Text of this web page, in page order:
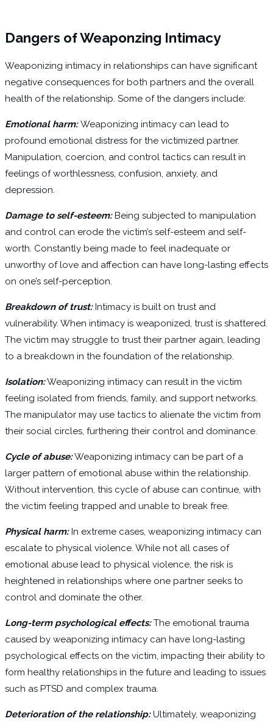
Dangers of Weaponzing Intimacy
Weaponizing intimacy in relationships can have significant
negative consequences for both partners and the overall
health of the relationship. Some of the dangers include:
Emotional harm:Weaponizing intimacy can lead to
profound emotional distress for the victimized partner.
Manipulation, coercion, and control tactics can result in
feelings of worthlessness, confusion, anxiety, and
depression.
Damage to self-esteem:Being subjected to manipulation
and control can erode the victim’s self-esteem and self-
worth. Constantly being made to feel inadequate or
unworthy of love and affection can have long-lasting effects
on one’s self-perception.
Breakdown of trust:Intimacy is built on trust and
vulnerability. When intimacy is weaponized, trust is shattered.
The victim may struggle to trust their partner again, leading
to a breakdown in the foundation of the relationship.
Isolation:Weaponizing intimacy can result in the victim
feeling isolated from friends, family, and support networks.
The manipulator may use tactics to alienate the victim from
their social circles, furthering their control and dominance.
Cycle of abuse:Weaponizing intimacy can be part of a
larger pattern of emotional abuse within the relationship.
Without intervention, this cycle of abuse can continue, with
the victim feeling trapped and unable to break free.
Physical harm:In extreme cases, weaponizing intimacy can
escalate to physical violence. While not all cases of
emotional abuse lead to physical violence, the risk is
heightened in relationships where one partner seeks to
control and dominate the other.
Long-term psychological effects:The emotional trauma
caused by weaponizing intimacy can have long-lasting
psychological effects on the victim, impacting their ability to
form healthy relationships in the future and leading to issues
such as PTSD and complex trauma.
Deterioration of the relationship:Ultimately, weaponizing